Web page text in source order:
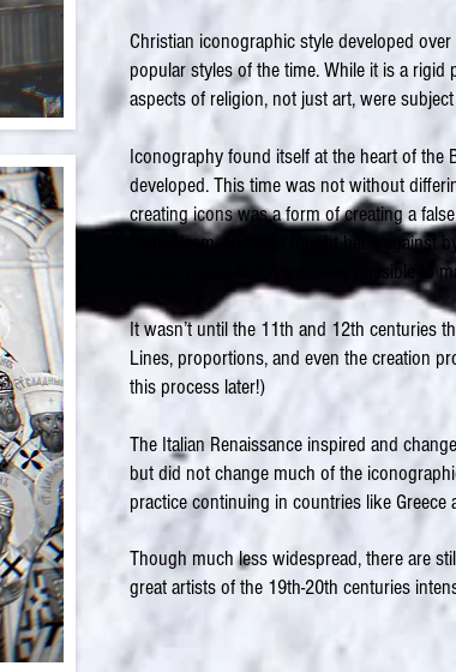
Christian iconographic style developed
popular styles of the time. While it is a
aspects of religion, not just art, were
Iconography found itself at the heart of the
developed. This time was not without
creating icons was a form of creating a
Iconoclasm, and was fought back against
human meant that it was now possible to
It wasn’t until the 11th and 12th centuries
Lines, proportions, and even the creation
this process later!)
The Italian Renaissance inspired and
but did not change much of the
practice continuing in countries like Greece
Though much less widespread, there are
great artists of the 19th-20th centuries